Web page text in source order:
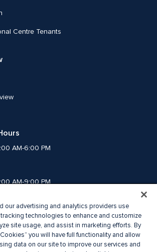
Centre Tenants
AM-6:00 PM
AM-9:00 PM
AM-9:00 PM
AM-9:00 PM
AM-8:00 PM
AM-6:00 PM
our advertising and analytics providers use
technologies to enhance and customize
site usage, and assist in marketing efforts. By
you will have full functionality and allow
data on our site to improve our services and